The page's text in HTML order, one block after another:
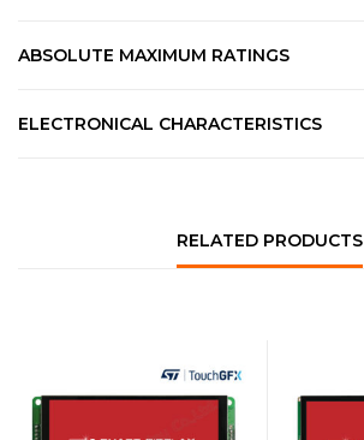
ABSOLUTE MAXIMUM RATINGS
ELECTRONICAL CHARACTERISTICS
RELATED PRODUCTS